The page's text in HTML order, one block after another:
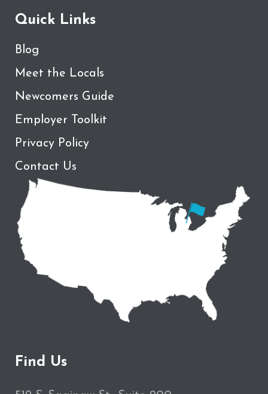
Quick Links
Blog
Meet the Locals
Newcomers Guide
Employer Toolkit
Privacy Policy
Contact Us
Find Us